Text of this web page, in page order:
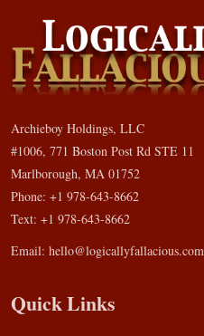
Archieboy Holdings, LLC
#1006, 771 Boston Post Rd STE 11
Marlborough, MA 01752
Phone: +1 978-643-8662
Text: +1 978-643-8662
Email: hello@logicallyfallacious.com
Quick Links